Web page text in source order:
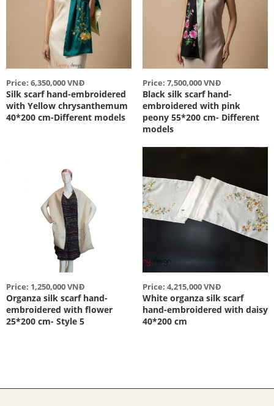
Price: 6,350,000 VNĐ
Silk scarf hand-embroidered
with Yellow chrysanthemum
40*200 cm-Different models
Price: 7,500,000 VNĐ
Black silk scarf hand-
embroidered with pink
peony 55*200 cm- Different
models
Price: 1,250,000 VNĐ
Organza silk scarf hand-
embroidered with flower
25*200 cm- Style 5
Price: 4,215,000 VNĐ
White organza silk scarf
hand-embroidered with daisy
40*200 cm